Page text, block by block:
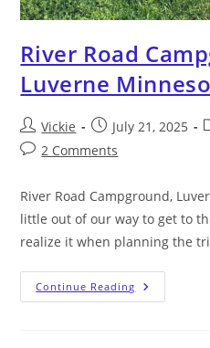
River Road
Luverne
Vickie July 21, 2025
2 Comments
River Road Campground,
little out of our way to get to
realize it when planning the
Continue Reading